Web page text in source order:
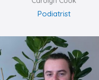
Podiatrist